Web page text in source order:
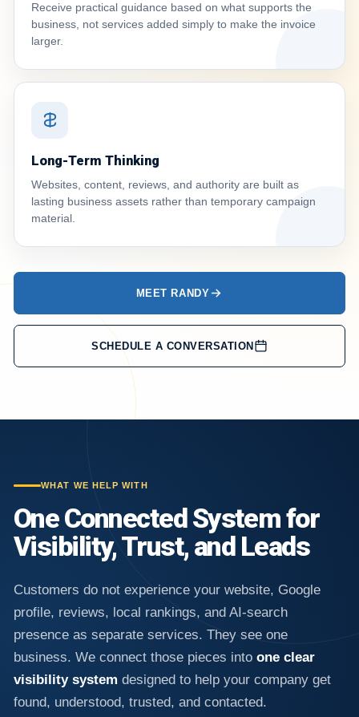
Receive practical guidance based on what supports the
business, not services added simply to make the invoice
larger.
Long-Term Thinking
Websites, content, reviews, and authority are built as
lasting business assets rather than temporary campaign
material.
MEET RANDY
SCHEDULE A CONVERSATION
WHAT WE HELP WITH
One Connected System for
Visibility, Trust, and Leads
Customers do not experience your website, Google
profile, reviews, local rankings, and AI-search
presence as separate services. They see one
business. We connect those pieces into one clear
visibility system designed to help your company get
found, understood, trusted, and contacted.